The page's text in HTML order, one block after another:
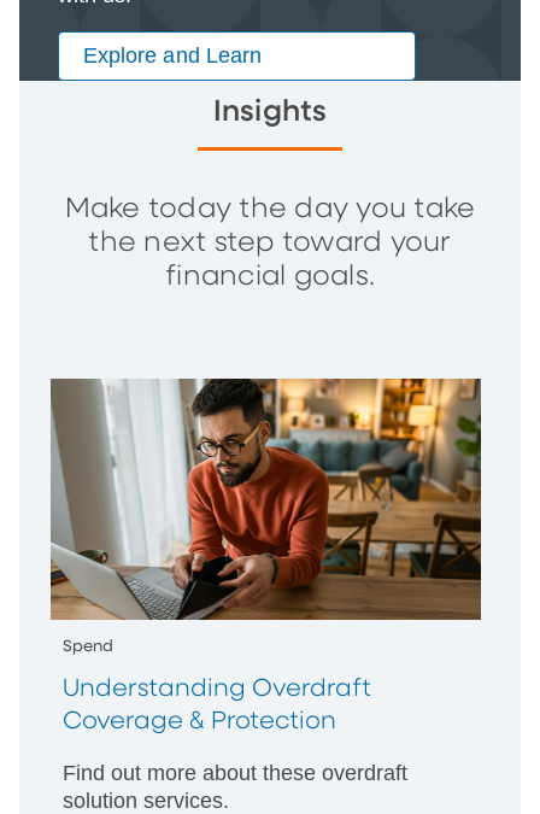
Explore and Learn
Insights
Make today the day you take
the next step toward your
financial goals.
Spend
Understanding Overdraft
Coverage & Protection
Find out more about these overdraft
solution services.